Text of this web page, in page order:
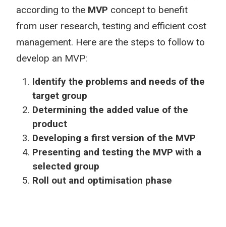
according to the MVP concept to benefit
from user research, testing and efficient cost
management. Here are the steps to follow to
develop an MVP:
Identify the problems and needs of the
target group
Determining the added value of the
product
Developing a first version of the MVP
Presenting and testing the MVP with a
selected group
Roll out and optimisation phase